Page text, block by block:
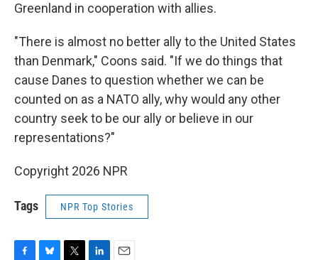
Greenland in cooperation with allies.
"There is almost no better ally to the United States
than Denmark," Coons said. "If we do things that
cause Danes to question whether we can be
counted on as a NATO ally, why would any other
country seek to be our ally or believe in our
representations?"
Copyright 2026 NPR
Tags NPR Top Stories